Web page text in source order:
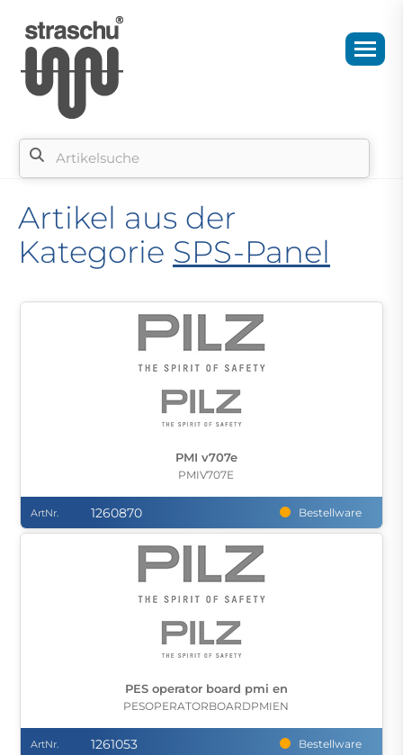
Artikel aus der
Kategorie SPS-Panel
PMI v707e
PMIV707E
ArtNr. 1260870 Bestellware
PES operator board pmi en
PESOPERATORBOARDPMIEN
ArtNr. 1261053 Bestellware